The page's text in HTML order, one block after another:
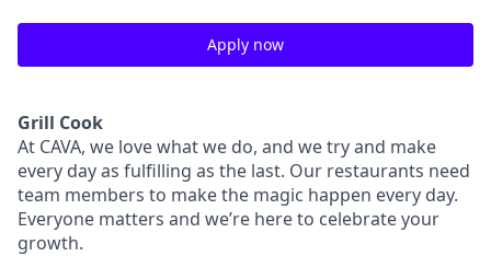
Apply now
Grill Cook
At CAVA, we love what we do, and we try and make
every day as fulfilling as the last. Our restaurants need
team members to make the magic happen every day.
Everyone matters and we’re here to celebrate your
growth.